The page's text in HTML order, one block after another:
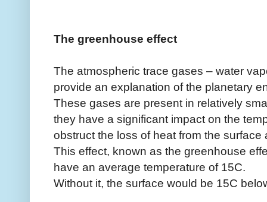
The greenhouse effect
The atmospheric trace gases – water
provide an explanation of the planetary
These gases are present in relatively
they have a significant impact on the
obstruct the loss of heat from the
This effect, known as the greenhouse
have an average temperature of 15C.
Without it, the surface would be 15C